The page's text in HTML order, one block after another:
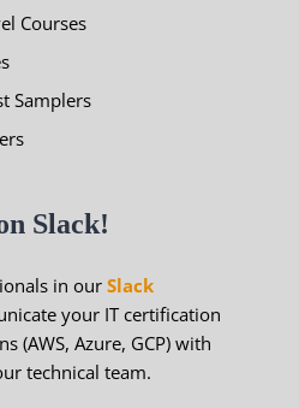
Courses
Samplers
Slack!
in ourSlack
your IT certification
(AWS, Azure, GCP) with
technical team.